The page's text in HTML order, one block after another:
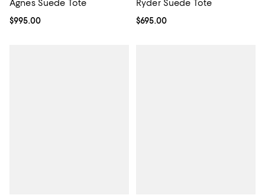
Agnes Suede Tote
Current price $995.00; ;
$995.00
Ryder Suede Tote
Current price $695.00; ;
$695.00